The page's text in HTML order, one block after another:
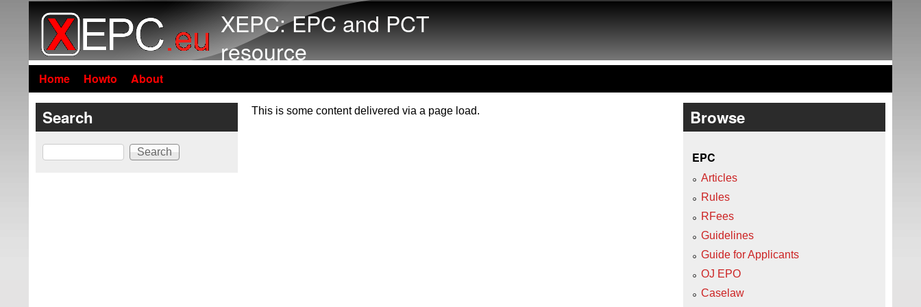
XEPC: EPC and PCT
resource
Home Howto About
This is some content delivered via a page load.
Search
Search
Browse
EPC
Articles
Rules
RFees
Guidelines
Guide for Applicants
OJ EPO
Caselaw